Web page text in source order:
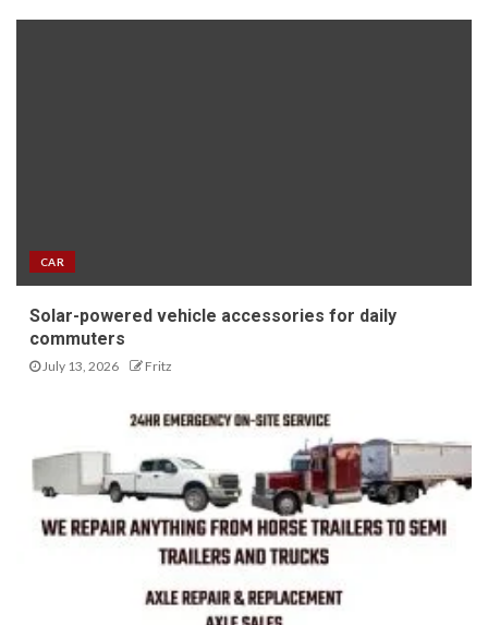
CAR
Solar-powered vehicle accessories for daily
commuters
July 13, 2026 Fritz